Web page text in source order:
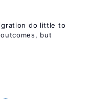
do little to
but